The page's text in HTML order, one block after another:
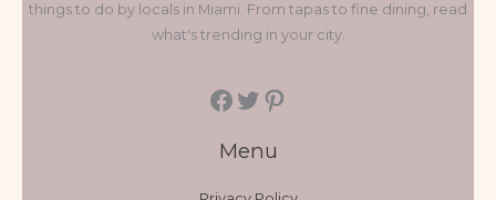
things to do by locals in Miami. From tapas to fine dining, read
what's trending in your city.
Menu